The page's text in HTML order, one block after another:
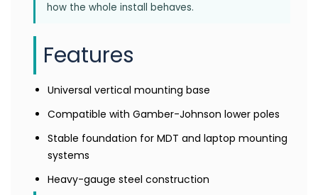
how the whole install behaves.
Features
Universal vertical mounting base
Compatible with Gamber-Johnson lower poles
Stable foundation for MDT and laptop mounting
systems
Heavy-gauge steel construction